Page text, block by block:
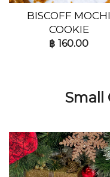
BISCOFF MOCHI
COOKIE
฿ 160.00
Small